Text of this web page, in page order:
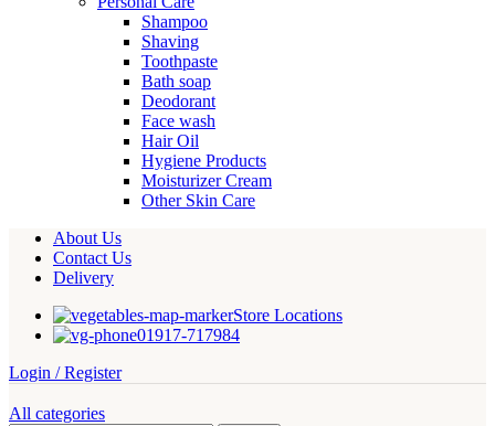
Shampoo
Shaving
Toothpaste
Bath soap
Deodorant
Face wash
Hair Oil
Hygiene Products
Moisturizer Cream
Other Skin Care
About Us
Contact Us
Delivery
Store Locations
01917-717984
Login / Register
All categories